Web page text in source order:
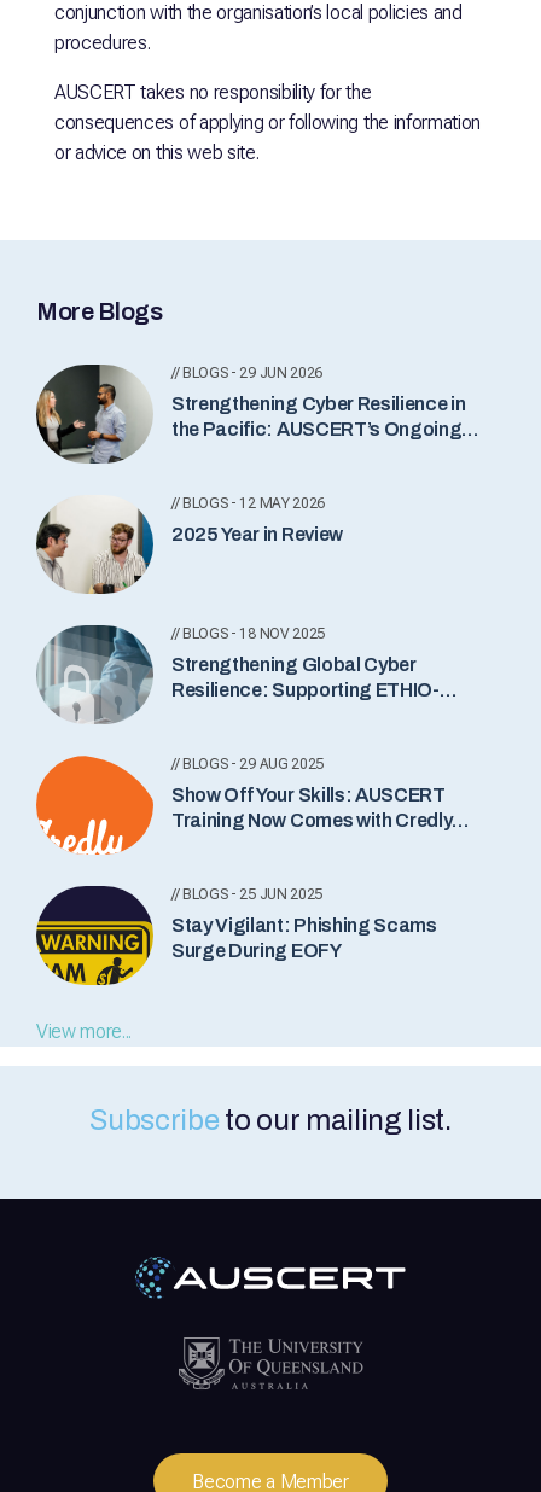
conjunction with the organisation’s local policies and
procedures.
AUSCERT takes no responsibility for the
consequences of applying or following the information
or advice on this web site.
More Blogs
// BLOGS - 29 JUN 2026
Strengthening Cyber Resilience in
the Pacific: AUSCERT’s Ongoing
// BLOGS - 12 MAY 2026
2025 Year in Review
// BLOGS - 18 NOV 2025
Strengthening Global Cyber
Resilience: Supporting ETHIO-
// BLOGS - 29 AUG 2025
Show Off Your Skills: AUSCERT
Training Now Comes with Credly
// BLOGS - 25 JUN 2025
Stay Vigilant: Phishing Scams
Surge During EOFY
View more...
Subscribe to our mailing list.
Become a Member